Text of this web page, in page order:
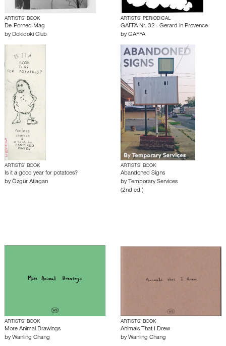
ARTISTS’ BOOK
De-Porned-Mag
by Dokidoki Club
ARTISTS’ PERIODICAL
GAFFA Nr. 32 - Gerard in Provence
by GAFFA
ARTISTS’ BOOK
Is it a good year for potatoes?
by Özgür Atlagan
ARTISTS’ BOOK
Abandoned Signs
by Temporary Services
(2nd ed.)
ARTISTS’ BOOK
More Animal Drawings
by Wanling Chang
ARTISTS’ BOOK
Animals That I Drew
by Wanling Chang